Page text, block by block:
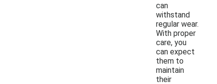
can
withstand
regular wear.
With proper
care, you
can expect
them to
maintain
their